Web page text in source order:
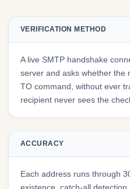
VERIFICATION METHOD
A live SMTP handshake
server and asks whether the
TO command, without ever
recipient never sees the
ACCURACY
Each address runs through